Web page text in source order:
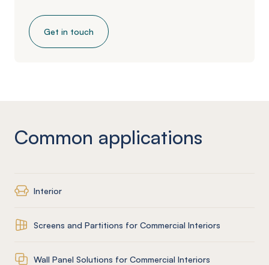
Get in touch
Common applications
Interior
Screens and Partitions for Commercial Interiors
Wall Panel Solutions for Commercial Interiors